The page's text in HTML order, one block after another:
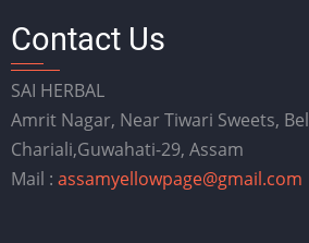
Contact Us
SAI HERBAL
Amrit Nagar, Near Tiwari Sweets,
Chariali,Guwahati-29, Assam
Mail : assamyellowpage@gmail.com